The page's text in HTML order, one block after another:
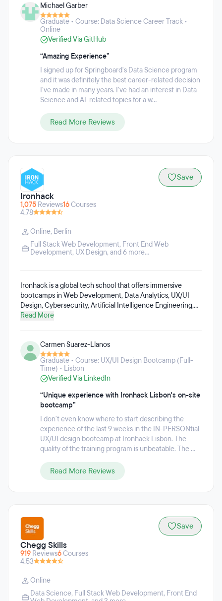
throughout an average of 6-9 months. Springboard acts as
a support system, coach, and cheerleader for working
professionals who are ready to level-up or make a major
career shift. Students have access to a unique community
of industry mentors, thought leaders, and alumni, who are
on hand to offer insights, networking opportunities, and
support throughout the program and well past graduation.
Every Springboard student is matched with a personal
student advisor and industry mentor who guides them
throughout the program through regular video calls.
Michael Garber
Graduate • Course: Data Science Career Track •
Online
Verified Via GitHub
“Amazing Experience”
I signed up for Springboard's Data Science program
and it was definitely the best career-related decision
I've made in many years. I've had an interest in Data
Science and AI-related topics for a w...
Read More Reviews
Ironhack
1,075 Reviews16Courses
4.78
Save
Online, Berlin
Full Stack Web Development, Front End Web
Development, UX Design, and 6 more...
Ironhack is a global tech school that offers immersive
bootcamps in Web Development, Data Analytics, UX/UI
Design, Cybersecurity, Artificial Intelligence Engineering,
Data-Driven Marketing, DevOps and Cloud Computing,
on-campus in cities such as Madrid, Barcelona, Paris,
Mexico City, Berlin, Amsterdam, São Paulo, Lisbon, London,
and remotely. Ironhack has helped over 20,000 alumni
launch tech careers they love since 2013.
Read More
Carmen Suarez-Llanos
Graduate • Course: UX/UI Design Bootcamp (Full-
Time) • Lisbon
Verified Via LinkedIn
“Unique experience with Ironhack Lisbon's on-site
bootcamp”
I don't even know where to start describing the
experience of the last 9 weeks in the IN-PERSONtial
UX/UI design bootcamp at Ironhack Lisbon. The
quality of the training program is unbeatable. The ...
Read More Reviews
Chegg Skills
919 Reviews6Courses
4.53
Save
Online
Data Science, Full Stack Web Development, Front End